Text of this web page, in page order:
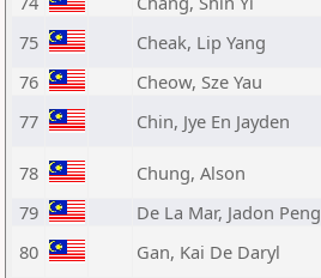
75
Cheak, Lip Yang
76
Cheow, Sze Yau
77
Chin, Jye En Jayden
78 Chung, Alson
79
De La Mar, Jadon Peng
80
Gan, Kai De Daryl